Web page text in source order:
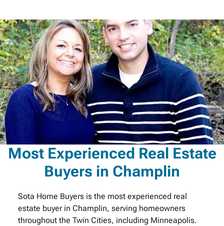
Most Experienced Real Estate
Buyers in Champlin
Sota Home Buyers is the most experienced real
estate buyer in Champlin, serving homeowners
throughout the Twin Cities, including Minneapolis.